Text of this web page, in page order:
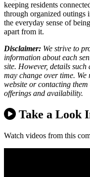
keeping residents
through organized outings
the everyday sense of
apart from it.
Disclaimer: We strive to
information about each
site. However, details such
may change over time.
website or contacting
offerings and availability.
Take a Look
Watch videos from this